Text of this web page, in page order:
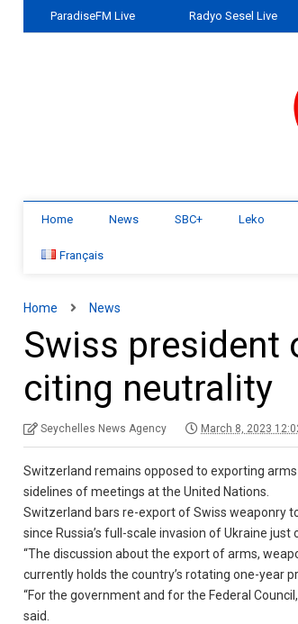
ParadiseFM Live Radyo Sesel Live
Home News SBC+ Leko
Français
Home News
Swiss president
citing neutrality
Seychelles News Agency March 8, 2023
Switzerland remains opposed to exporting
sidelines of meetings at the United Nations.
Switzerland bars re-export of Swiss weaponry
since Russia’s full-scale invasion of Ukraine just
“The discussion about the export of arms,
currently holds the country’s rotating one-year
“For the government and for the Federal
said.